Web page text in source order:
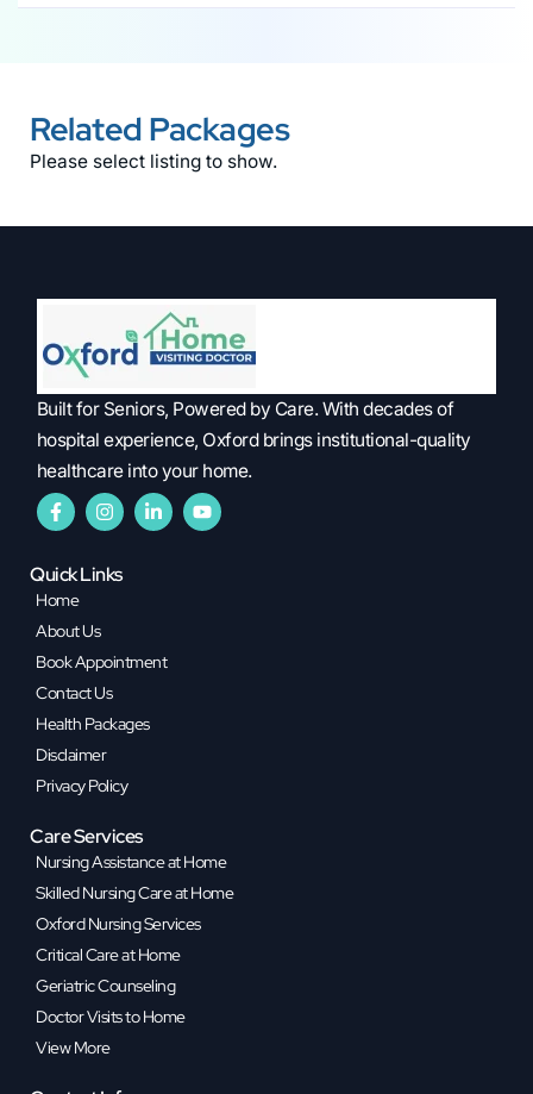
Related Packages
Please select listing to show.
Built for Seniors, Powered by Care. With decades of
hospital experience, Oxford brings institutional-quality
healthcare into your home.
Quick Links
Home
About Us
Book Appointment
Contact Us
Health Packages
Disclaimer
Privacy Policy
Care Services
Nursing Assistance at Home
Skilled Nursing Care at Home
Oxford Nursing Services
Critical Care at Home
Geriatric Counseling
Doctor Visits to Home
View More